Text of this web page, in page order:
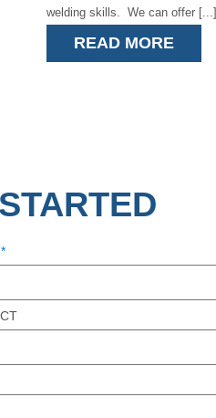
welding skills. We can offer [...]
READ MORE
*